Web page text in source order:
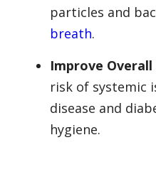
particles and
breath.
Improve
risk of systemic
disease and
hygiene.